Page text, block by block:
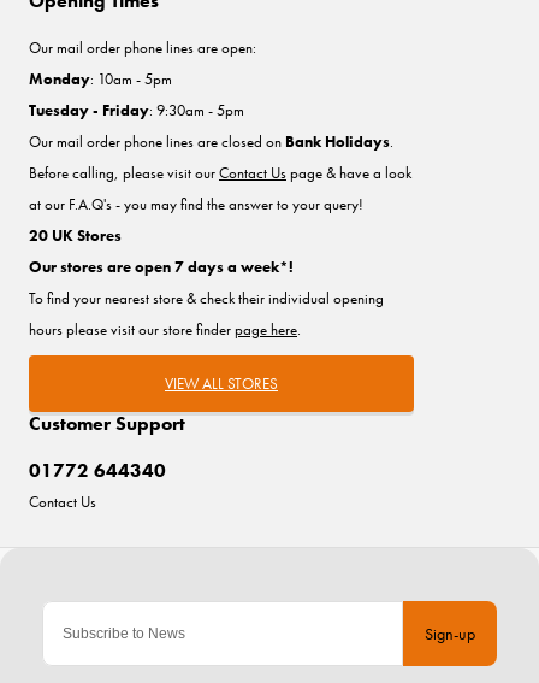
Sign-up
Customer Support
01772 644340
Contact Us
Our mail order phone lines are open:
Monday: 10am - 5pm
Tuesday - Friday: 9:30am - 5pm
Our mail order phone lines are closed on Bank Holidays.
Before calling, please visit ourContact Uspage & have a look
at our F.A.Q's - you may find the answer to your query!
20 UK Stores
Our stores are open 7 days a week*!
To find your nearest store & check their individual opening
hours please visit our store finderpage here.
VIEW ALL STORES